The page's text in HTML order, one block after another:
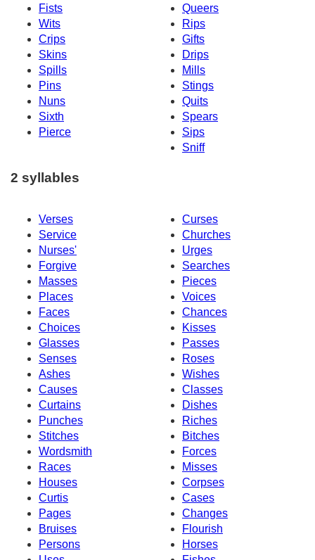
Fists
Queers
Wits
Rips
Crips
Gifts
Skins
Drips
Spills
Mills
Pins
Stings
Nuns
Quits
Sixth
Spears
Pierce
Sips
Sniff
2 syllables
Verses
Curses
Service
Churches
Nurses'
Urges
Forgive
Searches
Masses
Pieces
Places
Voices
Faces
Chances
Choices
Kisses
Glasses
Passes
Senses
Roses
Ashes
Wishes
Causes
Classes
Curtains
Dishes
Punches
Riches
Stitches
Bitches
Wordsmith
Forces
Races
Misses
Houses
Corpses
Curtis
Cases
Pages
Changes
Bruises
Flourish
Persons
Horses